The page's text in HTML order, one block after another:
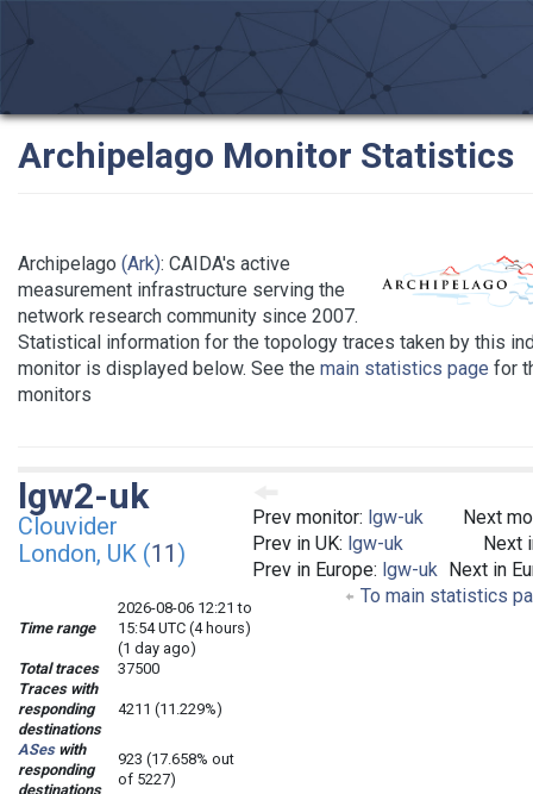
Archipelago Monitor Statistics
Archipelago (Ark): CAIDA's active
measurement infrastructure serving the
network research community since 2007.
Statistical information for the topology traces taken by this
monitor is displayed below. See the main statistics page for
monitors
Prev monitor: lgw-uk
Prev in UK: lgw-uk
Prev in Europe: lgw-uk
Next
Next
Next in
To main statistics
lgw2-uk
Clouvider
London, UK (11)
Time range
2026-08-06 12:21 to
15:54 UTC (4 hours)
(1 day ago)
Total traces
37500
Traces with
responding
destinations
4211 (11.229%)
ASeswith
responding
destinations
923 (17.658% out
of 5227)